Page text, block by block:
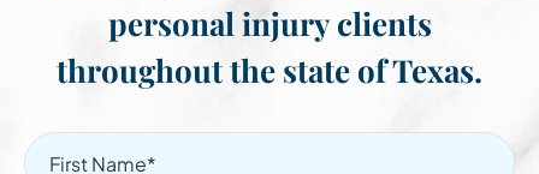
personal injury clients
throughout the state of Texas.